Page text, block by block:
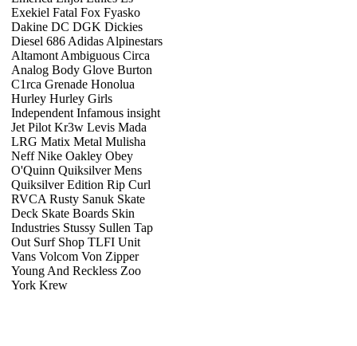
Exekiel Fatal Fox Fyasko
Dakine DC DGK Dickies
Diesel 686 Adidas Alpinestars
Altamont Ambiguous Circa
Analog Body Glove Burton
C1rca Grenade Honolua
Hurley Hurley Girls
Independent Infamous insight
Jet Pilot Kr3w Levis Mada
LRG Matix Metal Mulisha
Neff Nike Oakley Obey
O'Quinn Quiksilver Mens
Quiksilver Edition Rip Curl
RVCA Rusty Sanuk Skate
Deck Skate Boards Skin
Industries Stussy Sullen Tap
Out Surf Shop TLFI Unit
Vans Volcom Von Zipper
Young And Reckless Zoo
York Krew